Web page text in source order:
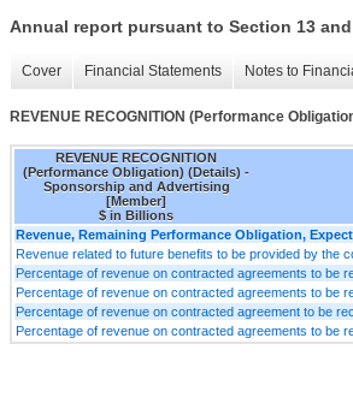
Annual report pursuant to Section 13 and
Cover Financial Statements Notes to
REVENUE RECOGNITION (Performance
REVENUE RECOGNITION
(Performance Obligation) (Details) -
Sponsorship and Advertising
[Member]
$ in Billions
Revenue, Remaining Performance Obligation,
Revenue related to future benefits to be provided by the
Percentage of revenue on contracted agreements to be
Percentage of revenue on contracted agreements to be
Percentage of revenue on contracted agreement to be
Percentage of revenue on contracted agreements to be